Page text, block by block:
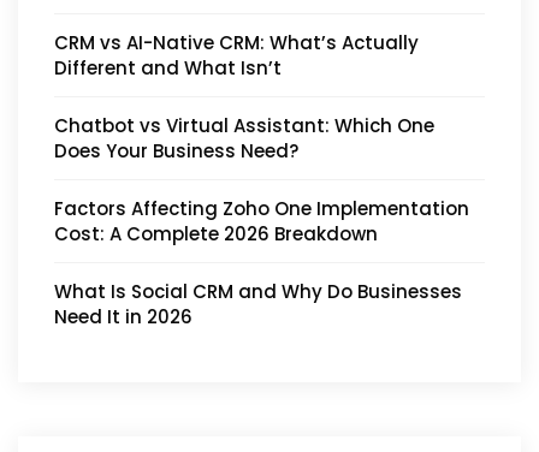
CRM vs AI-Native CRM: What’s Actually
Different and What Isn’t
Chatbot vs Virtual Assistant: Which One
Does Your Business Need?
Factors Affecting Zoho One Implementation
Cost: A Complete 2026 Breakdown
What Is Social CRM and Why Do Businesses
Need It in 2026